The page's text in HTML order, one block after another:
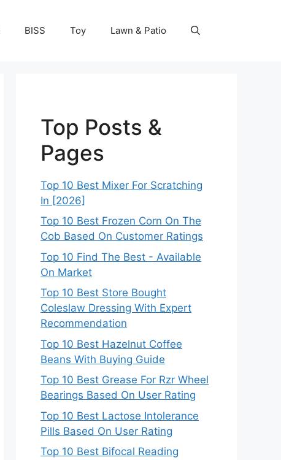
BISS Toy Lawn & Patio
Top Posts &
Pages
Top 10 Best Mixer For Scratching
In [2026]
Top 10 Best Frozen Corn On The
Cob Based On Customer Ratings
Top 10 Find The Best - Available
On Market
Top 10 Best Store Bought
Coleslaw Dressing With Expert
Recommendation
Top 10 Best Hazelnut Coffee
Beans With Buying Guide
Top 10 Best Grease For Rzr Wheel
Bearings Based On User Rating
Top 10 Best Lactose Intolerance
Pills Based On User Rating
Top 10 Best Bifocal Reading